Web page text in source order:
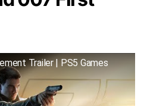
Trailer | PS5 Games